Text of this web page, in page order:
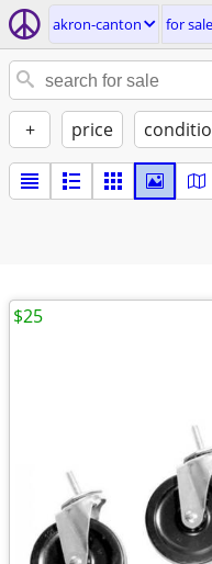
akron-canton for sale
+ price
$25